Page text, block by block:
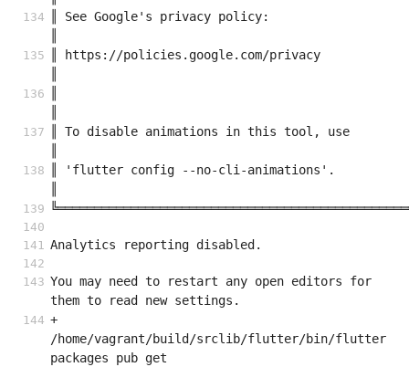
║ See Google's privacy policy:
║ https://policies.google.com/privacy
║ To disable animations in this tool, use
║ 'flutter config --no-cli-animations'.
Analytics reporting disabled.
You may need to restart any open editors for
them to read new settings.
+
/home/vagrant/build/srclib/flutter/bin/flutter
packages pub get